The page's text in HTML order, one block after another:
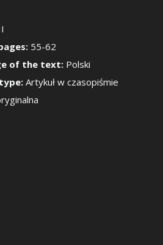
55-62
of the text: Polski
Artykuł w czasopiśmie